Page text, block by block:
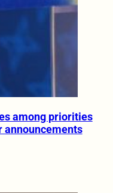
among priorities
announcements